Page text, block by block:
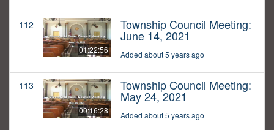
112
01:22:56
Township Council Meeting:
June 14, 2021
Added about 5 years ago
113
00:16:28
Township Council Meeting:
May 24, 2021
Added about 5 years ago